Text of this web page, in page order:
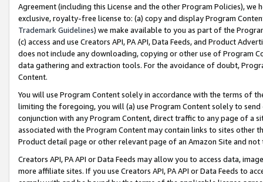
Agreement (including this License and the other Program Policies),
exclusive, royalty-free license to: (a) copy and display Program
Trademark Guidelines) we make available to you as part of the
(c) access and use Creators API, PA API, Data Feeds, and Product
does not include any downloading, copying or other use of Program
data gathering and extraction tools. For the avoidance of doubt,
Content.
You will use Program Content solely in accordance with the terms of
limiting the foregoing, you will (a) use Program Content solely to
conjunction with any Program Content, direct traffic to any page of a
associated with the Program Content may contain links to sites other
Product detail page or other relevant page of an Amazon Site and not
Creators API, PA API or Data Feeds may allow you to access data,
more affiliate sites. If you use Creators API, PA API or Data Feeds to